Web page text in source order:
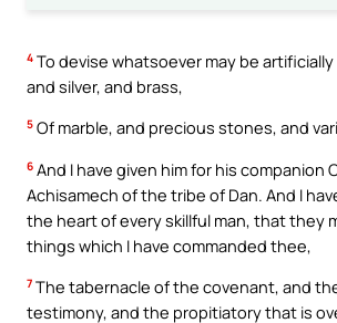
4 To devise whatsoever may be
and silver, and brass,
5 Of marble, and precious stones, and
6 And I have given him for his companion
Achisamech of the tribe of Dan. And I
the heart of every skillful man, that they
things which I have commanded thee,
7 The tabernacle of the covenant, and
testimony, and the propitiatory that is